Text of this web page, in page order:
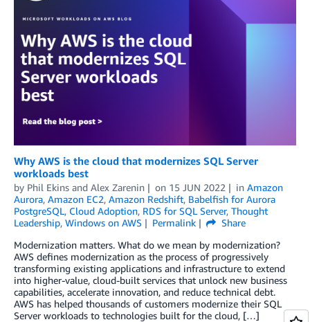
Why AWS is the cloud that modernizes SQL Server
workloads best
by Phil Ekins and Alex Zarenin on 15 JUN 2022 in Amazon
Aurora, Amazon EC2, Amazon Redshift, Babelfish for Aurora
PostgreSQL, Cloud Adoption, RDS for SQL Server, Thought
Leadership, Windows on AWS Permalink
Share
Modernization matters. What do we mean by modernization?
AWS defines modernization as the process of progressively
transforming existing applications and infrastructure to extend
into higher-value, cloud-built services that unlock new business
capabilities, accelerate innovation, and reduce technical debt.
AWS has helped thousands of customers modernize their SQL
Server workloads to technologies built for the cloud, […]